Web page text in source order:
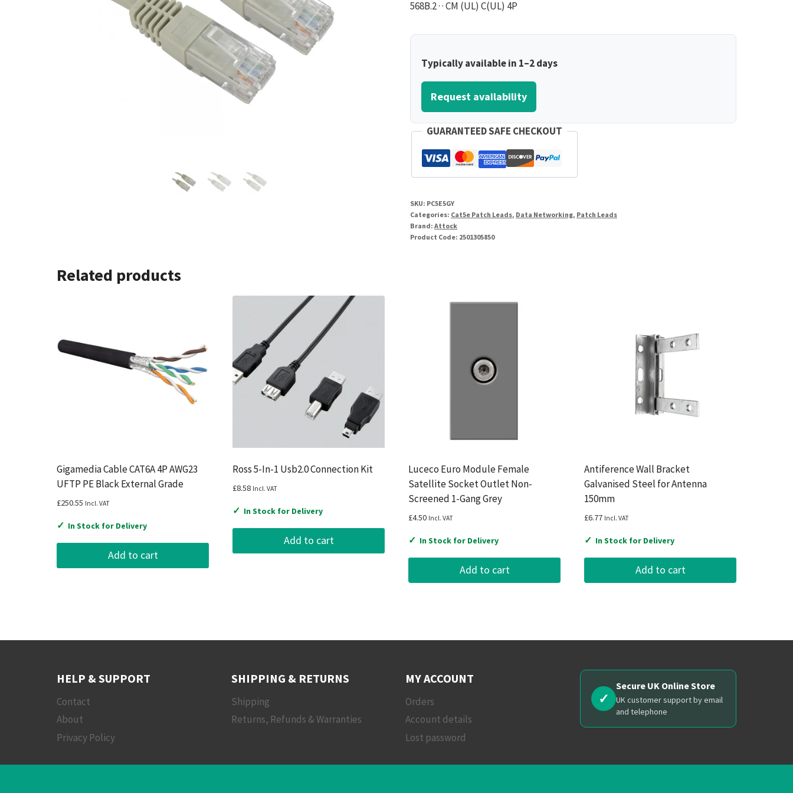
568B.2 · · CM (UL) C(UL) 4P
Typically available in 1–2 days
Request availability
GUARANTEED SAFE CHECKOUT
SKU: PC5E5GY
Categories: Cat5e Patch Leads, Data Networking, Patch Leads
Brand:Attock
Product Code: 2501305850
Related products
Gigamedia Cable CAT6A 4P AWG23
UFTP PE Black External Grade
£250.55 Incl. VAT
✓ In Stock for Delivery
Add to cart
Ross 5-In-1 Usb2.0 Connection Kit
£8.58 Incl. VAT
✓ In Stock for Delivery
Add to cart
Luceco Euro Module Female
Satellite Socket Outlet Non-
Screened 1-Gang Grey
£4.50 Incl. VAT
✓ In Stock for Delivery
Add to cart
Antiference Wall Bracket
Galvanised Steel for Antenna
150mm
£6.77 Incl. VAT
✓ In Stock for Delivery
Add to cart
HELP & SUPPORT
Contact
About
Privacy Policy
SHIPPING & RETURNS
Shipping
Returns, Refunds & Warranties
MY ACCOUNT
Orders
Account details
Lost password
✓
Secure UK Online Store
UK customer support by email
and telephone